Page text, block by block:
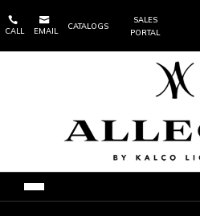

CALL

EMAIL
CATALOGS
SALES
PORTAL